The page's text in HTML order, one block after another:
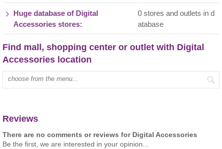
Huge database of Digital
Accessories stores:
0 stores and outlets in d
atabase
Find mall, shopping center or outlet with Digital
Accessories location
Type mall name:
Reviews
There are no comments or reviews for Digital Accessories
Be the first, we are interested in your opinion...